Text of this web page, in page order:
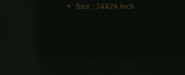
Size : 24X24 Inch